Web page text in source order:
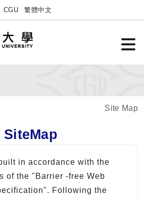
CGU 繁體中文
Site Map
SiteMap
in accordance with the
of the "Barrier -free Web
Following the